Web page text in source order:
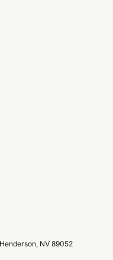
NV 89052